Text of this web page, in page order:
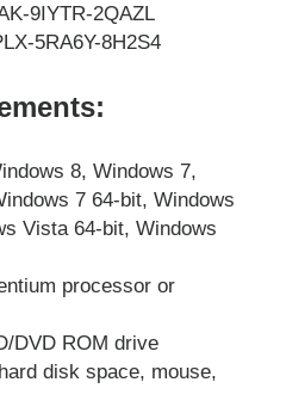
9IYTR-2QAZL
5RA6Y-8H2S4
8, Windows 7,
7 64-bit, Windows
Vista 64-bit, Windows
processor or
DVD ROM drive
disk space, mouse,